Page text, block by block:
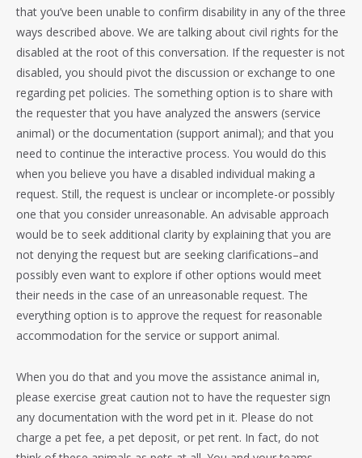
that you’ve been unable to confirm disability in any of the three
ways described above. We are talking about civil rights for the
disabled at the root of this conversation. If the requester is not
disabled, you should pivot the discussion or exchange to one
regarding pet policies. The something option is to share with
the requester that you have analyzed the answers (service
animal) or the documentation (support animal); and that you
need to continue the interactive process. You would do this
when you believe you have a disabled individual making a
request. Still, the request is unclear or incomplete-or possibly
one that you consider unreasonable. An advisable approach
would be to seek additional clarity by explaining that you are
not denying the request but are seeking clarifications–and
possibly even want to explore if other options would meet
their needs in the case of an unreasonable request. The
everything option is to approve the request for reasonable
accommodation for the service or support animal.
When you do that and you move the assistance animal in,
please exercise great caution not to have the requester sign
any documentation with the word pet in it. Please do not
charge a pet fee, a pet deposit, or pet rent. In fact, do not